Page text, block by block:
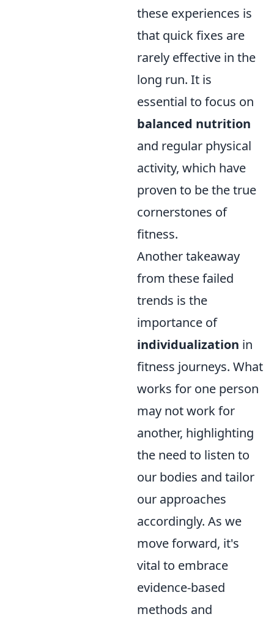
these experiences is
that quick fixes are
rarely effective in the
long run. It is
essential to focus on
balanced nutrition
and regular physical
activity, which have
proven to be the true
cornerstones of
fitness.
Another takeaway
from these failed
trends is the
importance of
individualization in
fitness journeys. What
works for one person
may not work for
another, highlighting
the need to listen to
our bodies and tailor
our approaches
accordingly. As we
move forward, it's
vital to embrace
evidence-based
methods and